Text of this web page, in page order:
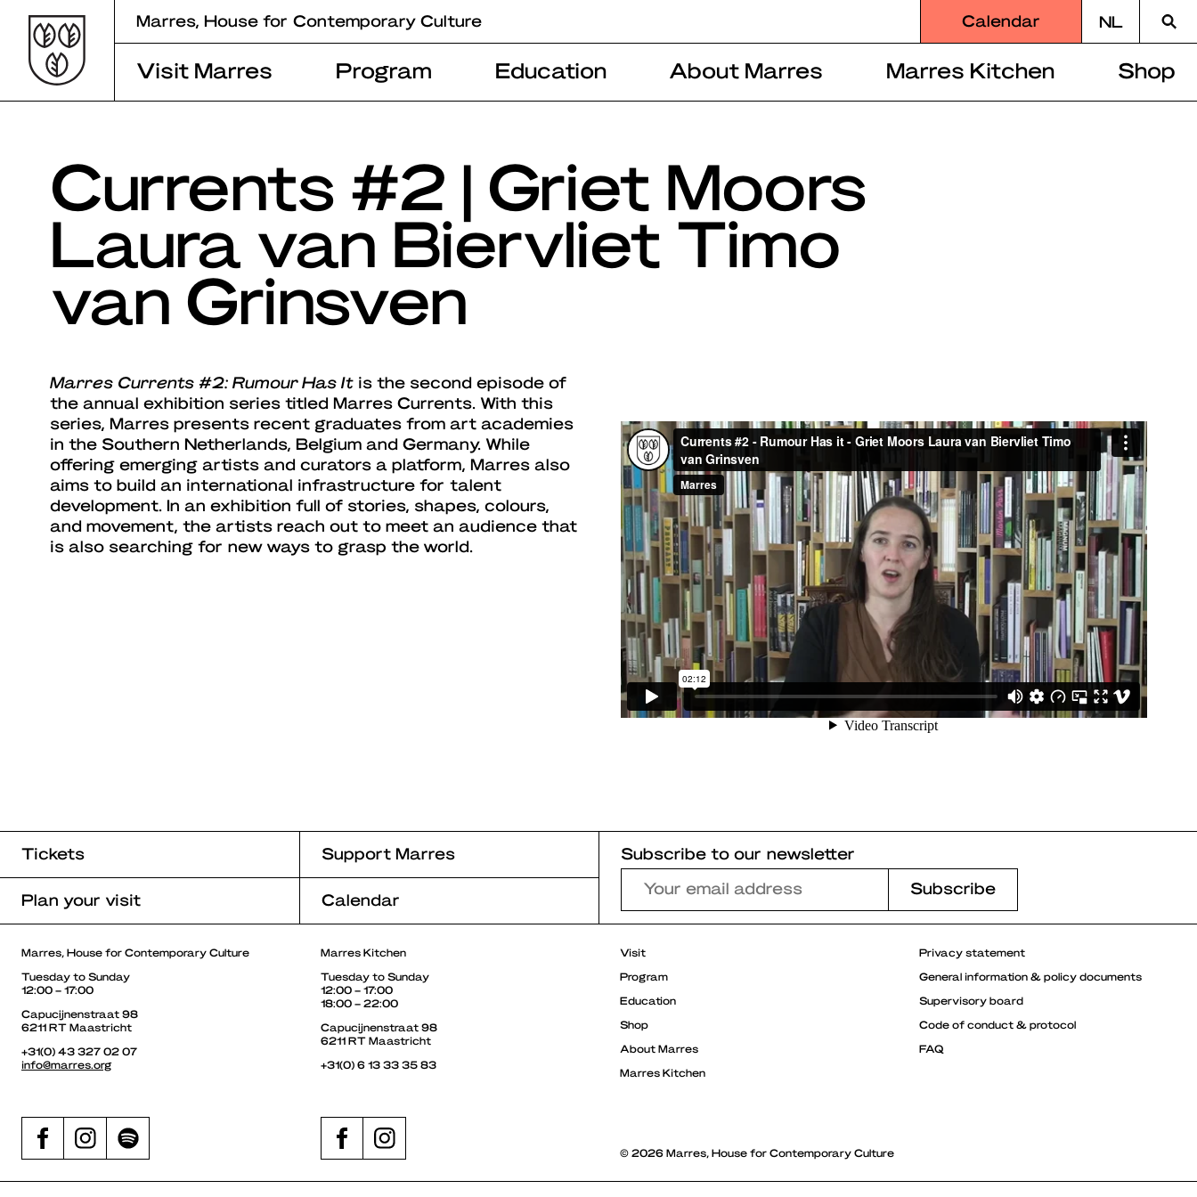
content
Marres, House for Contemporary Culture Calendar NL
for
Visit Marres Program Education About Marres Marres Kitchen Shop
Currents #2 | Griet Moors
Laura van Biervliet Timo
van Grinsven
Marres Currents #2: Rumour Has It is the second episode of
the annual exhibition series titled Marres Currents. With this
series, Marres presents recent graduates from art academies
in the Southern Netherlands, Belgium and Germany. While
offering emerging artists and curators a platform, Marres also
aims to build an international infrastructure for talent
development. In an exhibition full of stories, shapes, colours,
and movement, the artists reach out to meet an audience that
is also searching for new ways to grasp the world.
Tickets Support Marres
Plan your visit Calendar
Subscribe to our newsletter
Marres, House for Contemporary Culture
Tuesday to Sunday
12:00 – 17:00
Capucijnenstraat 98
6211 RT Maastricht
+31(0) 43 327 02 07
info@marres.org
Marres Kitchen
Tuesday to Sunday
12:00 – 17:00
18:00 – 22:00
Capucijnenstraat 98
6211 RT Maastricht
+31(0) 6 13 33 35 83
Visit
Program
Education
Shop
About Marres
Marres Kitchen
Privacy statement
General information & policy documents
Supervisory board
Code of conduct & protocol
FAQ
© 2026 Marres, House for Contemporary Culture